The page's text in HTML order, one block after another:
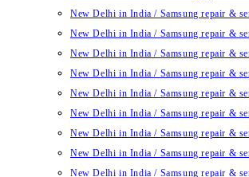
New Delhi in India / Samsung repair &
New Delhi in India / Samsung repair &
New Delhi in India / Samsung repair &
New Delhi in India / Samsung repair &
New Delhi in India / Samsung repair &
New Delhi in India / Samsung repair &
New Delhi in India / Samsung repair &
New Delhi in India / Samsung repair &
New Delhi in India / Samsung repair &